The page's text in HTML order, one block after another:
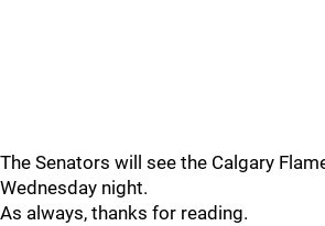
The Senators will see the Calgary
Wednesday night.
As always, thanks for reading.